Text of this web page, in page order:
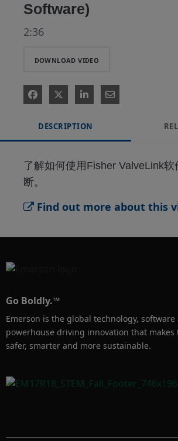
Software)
2:36
DOWNLOAD VIDEO
DESCRIPTION
了解如何使用Fisher ValveLink软
断。
Find out more about this
Go Boldly.™
Emerson is the global technology,
powerhouse driving innovation that
safer, smarter and more sustainable.